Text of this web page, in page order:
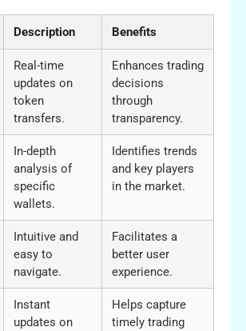
Description Benefits
Real-time
updates on
token
transfers.
Enhances trading
decisions
through
transparency.
In-depth
analysis of
specific
wallets.
Identifies trends
and key players
in the market.
Intuitive and
easy to
navigate.
Facilitates a
better user
experience.
Instant
updates on
Helps capture
timely trading